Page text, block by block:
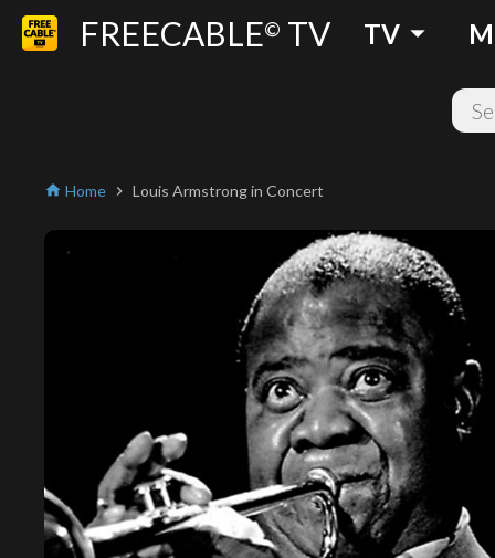
FREECABLE© TV TV arrow_drop_down
home Home chevron_right Louis Armstrong in Concert